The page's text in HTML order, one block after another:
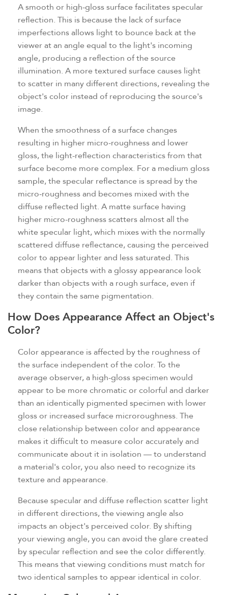
A smooth or high-gloss surface facilitates specular
reflection. This is because the lack of surface
imperfections allows light to bounce back at the
viewer at an angle equal to the light's incoming
angle, producing a reflection of the source
illumination. A more textured surface causes light
to scatter in many different directions, revealing the
object's color instead of reproducing the source's
image.
When the smoothness of a surface changes
resulting in higher micro-roughness and lower
gloss, the light-reflection characteristics from that
surface become more complex. For a medium gloss
sample, the specular reflectance is spread by the
micro-roughness and becomes mixed with the
diffuse reflected light. A matte surface having
higher micro-roughness scatters almost all the
white specular light, which mixes with the normally
scattered diffuse reflectance, causing the perceived
color to appear lighter and less saturated. This
means that objects with a glossy appearance look
darker than objects with a rough surface, even if
they contain the same pigmentation.
How Does Appearance Affect an Object's
Color?
Color appearance is affected by the roughness of
the surface independent of the color. To the
average observer, a high-gloss specimen would
appear to be more chromatic or colorful and darker
than an identically pigmented specimen with lower
gloss or increased surface microroughness. The
close relationship between color and appearance
makes it difficult to measure color accurately and
communicate about it in isolation — to understand
a material's color, you also need to recognize its
texture and appearance.
Because specular and diffuse reflection scatter light
in different directions, the viewing angle also
impacts an object's perceived color. By shifting
your viewing angle, you can avoid the glare created
by specular reflection and see the color differently.
This means that viewing conditions must match for
two identical samples to appear identical in color.